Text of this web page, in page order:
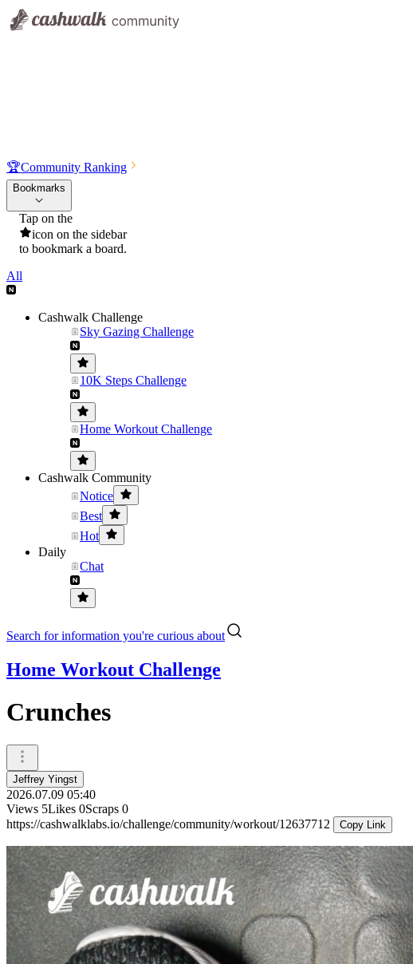
🏆Community Ranking
Bookmarks
Tap on the
icon on the sidebar
to bookmark a board.
All
Cashwalk Challenge
Sky Gazing Challenge
10K Steps Challenge
Home Workout Challenge
Cashwalk Community
Notice
Best
Hot
Daily
Chat
Search for information you're curious about
Home Workout Challenge
Crunches
Jeffrey Yingst
2026.07.09 05:40
Views 5Likes 0Scraps 0
https://cashwalklabs.io/challenge/community/workout/12637712
Copy Link